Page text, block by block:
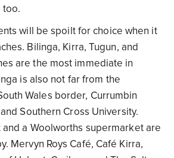
too.
will be spoilt for choice when it
Bilinga, Kirra, Tugun, and
are the most immediate in
is also not far from the
Wales border, Currumbin
Southern Cross University.
a Woolworths supermarket are
Mervyn Roys Café, Café Kirra,